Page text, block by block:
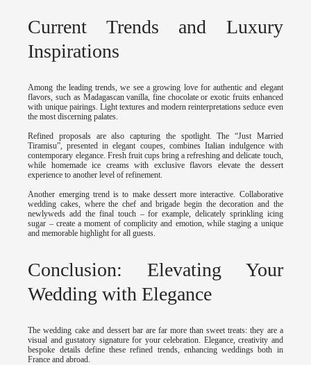
Current Trends and Luxury
Inspirations
Among the leading trends, we see a growing love for authentic and elegant
flavors, such as Madagascan vanilla, fine chocolate or exotic fruits enhanced
with unique pairings. Light textures and modern reinterpretations seduce even
the most discerning palates.
Refined proposals are also capturing the spotlight. The “Just Married
Tiramisu”, presented in elegant coupes, combines Italian indulgence with
contemporary elegance. Fresh fruit cups bring a refreshing and delicate touch,
while homemade ice creams with exclusive flavors elevate the dessert
experience to another level of refinement.
Another emerging trend is to make dessert more interactive. Collaborative
wedding cakes, where the chef and brigade begin the decoration and the
newlyweds add the final touch – for example, delicately sprinkling icing
sugar – create a moment of complicity and emotion, while staging a unique
and memorable highlight for all guests.
Conclusion: Elevating Your
Wedding with Elegance
The wedding cake and dessert bar are far more than sweet treats: they are a
visual and gustatory signature for your celebration. Elegance, creativity and
bespoke details define these refined trends, enhancing weddings both in
France and abroad.